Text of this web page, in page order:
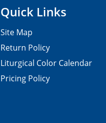
Quick Links
Site Map
Return Policy
Liturgical Color Calendar
Pricing Policy